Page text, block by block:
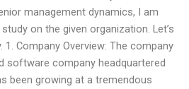
management dynamics, I am
on the given organization. Let’s
Company Overview: The company
software company headquartered
been growing at a tremendous